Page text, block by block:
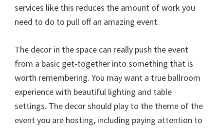
services like this reduces the amount of work you
need to do to pull off an amazing event.
The decor in the space can really push the event
from a basic get-together into something that is
worth remembering. You may want a true ballroom
experience with beautiful lighting and table
settings. The decor should play to the theme of the
event you are hosting, including paying attention to